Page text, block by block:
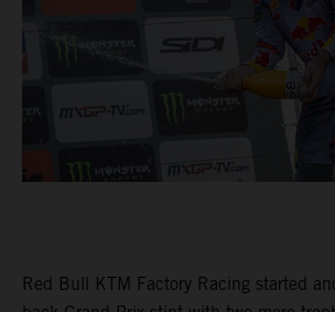
Red Bull KTM Factory Racing started